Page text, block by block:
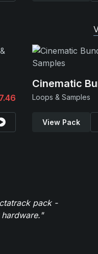
Cinematic
Loops & Samples
View Pack
pack -